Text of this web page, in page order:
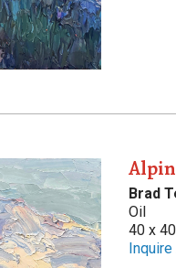
Brad
Oil
40 x